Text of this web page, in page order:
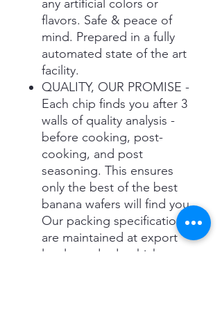
any artificial colors or
flavors. Safe & peace of
mind. Prepared in a fully
automated state of the art
facility.
QUALITY, OUR PROMISE -
Each chip finds you after 3
walls of quality analysis -
before cooking, post-
cooking, and post
seasoning. This ensures
only the best of the best
banana wafers will find you.
Our packing specifications
are maintained at export
level standards which